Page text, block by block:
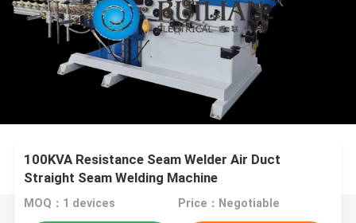
100KVA Resistance Seam Welder Air Duct
Straight Seam Welding Machine
MOQ：1 devices Price：Negotiable